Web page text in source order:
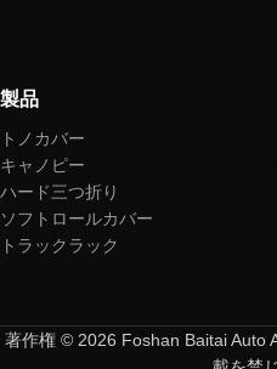
製品
トノカバー
キャノピー
ハード三つ折り
ソフトロールカバー
トラックラック
著作権 © 2026 Foshan Baitai Auto